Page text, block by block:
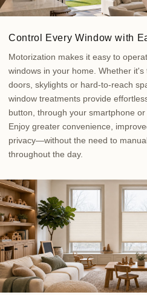
Control Every Window with
Motorization makes it easy to
windows in your home. Whether
doors, skylights or hard-to-reach
window treatments provide
button, through your smartphone
Enjoy greater convenience,
privacy—without the need to
throughout the day.